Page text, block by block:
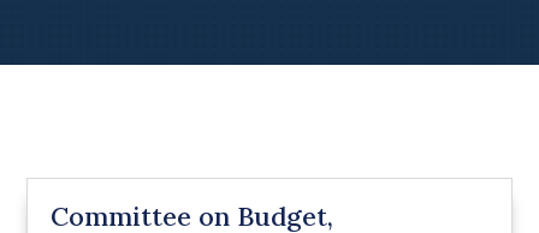
Committee on Budget,